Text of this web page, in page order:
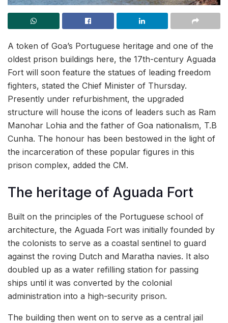
A token of Goa’s Portuguese heritage and one of the
oldest prison buildings here, the 17th-century Aguada
Fort will soon feature the statues of leading freedom
fighters, stated the Chief Minister of Thursday.
Presently under refurbishment, the upgraded
structure will house the icons of leaders such as Ram
Manohar Lohia and the father of Goa nationalism, T.B
Cunha. The honour has been bestowed in the light of
the incarceration of these popular figures in this
prison complex, added the CM.
The heritage of Aguada Fort
Built on the principles of the Portuguese school of
architecture, the Aguada Fort was initially founded by
the colonists to serve as a coastal sentinel to guard
against the roving Dutch and Maratha navies. It also
doubled up as a water refilling station for passing
ships until it was converted by the colonial
administration into a high-security prison.
The building then went on to serve as a central jail